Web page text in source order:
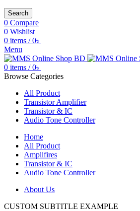
Search
0 Compare
0 Wishlist
0 items / 0৳
Menu
0 items / 0৳
Browse Categories
All Product
Transistor Amplifier
Transistor & IC
Audio Tone Controller
Home
All Product
Amplifires
Transistor & IC
Audio Tone Controller
About Us
CUSTOM SUBTITLE EXAMPLE